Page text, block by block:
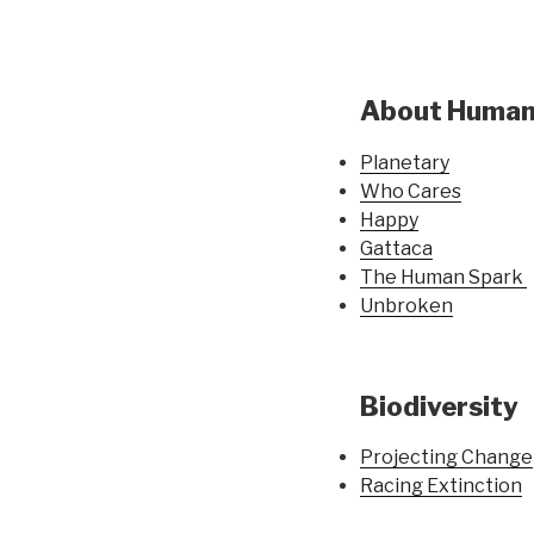
About
Planetary
Who Cares
Happy
Gattaca
The Human Spark
Unbroken
Biodiversity
Projecting Change
Racing Extinction